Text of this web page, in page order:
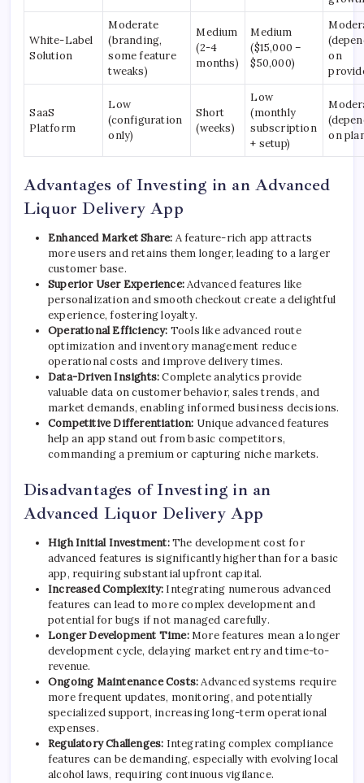
White-Label
Solution
Moderate
(branding,
some feature
tweaks)
Medium
(2-4
months)
Medium
($15,000 –
$50,000)
on
SaaS
Platform
Low
(configuration
only)
Short
(weeks)
Low
(monthly
subscription
+ setup)
on
Advantages of Investing in an Advanced
Liquor Delivery App
Enhanced Market Share: A feature-rich app attracts
more users and retains them longer, leading to a larger
customer base.
Superior User Experience:Advanced features like
personalization and smooth checkout create a delightful
experience, fostering loyalty.
Operational Efficiency: Tools like advanced route
optimization and inventory management reduce
operational costs and improve delivery times.
Data-Driven Insights:Complete analytics provide
valuable data on customer behavior, sales trends, and
market demands, enabling informed business decisions.
Competitive Differentiation: Unique advanced features
help an app stand out from basic competitors,
commanding a premium or capturing niche markets.
Disadvantages of Investing in an
Advanced Liquor Delivery App
High Initial Investment:The development cost for
advanced features is significantly higher than for a basic
app, requiring substantial upfront capital.
Increased Complexity: Integrating numerous advanced
features can lead to more complex development and
potential for bugs if not managed carefully.
Longer Development Time:More features mean a longer
development cycle, delaying market entry and time-to-
revenue.
Ongoing Maintenance Costs:Advanced systems require
more frequent updates, monitoring, and potentially
specialized support, increasing long-term operational
expenses.
Regulatory Challenges: Integrating complex compliance
features can be demanding, especially with evolving local
alcohol laws, requiring continuous vigilance.